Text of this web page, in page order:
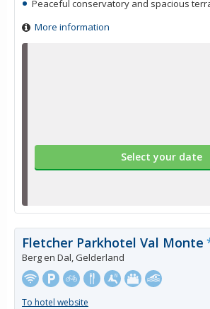
Select your date
Peaceful conservatory and spacious
More information
Fletcher Parkhotel Val Monte
Berg en Dal, Gelderland
To hotel website